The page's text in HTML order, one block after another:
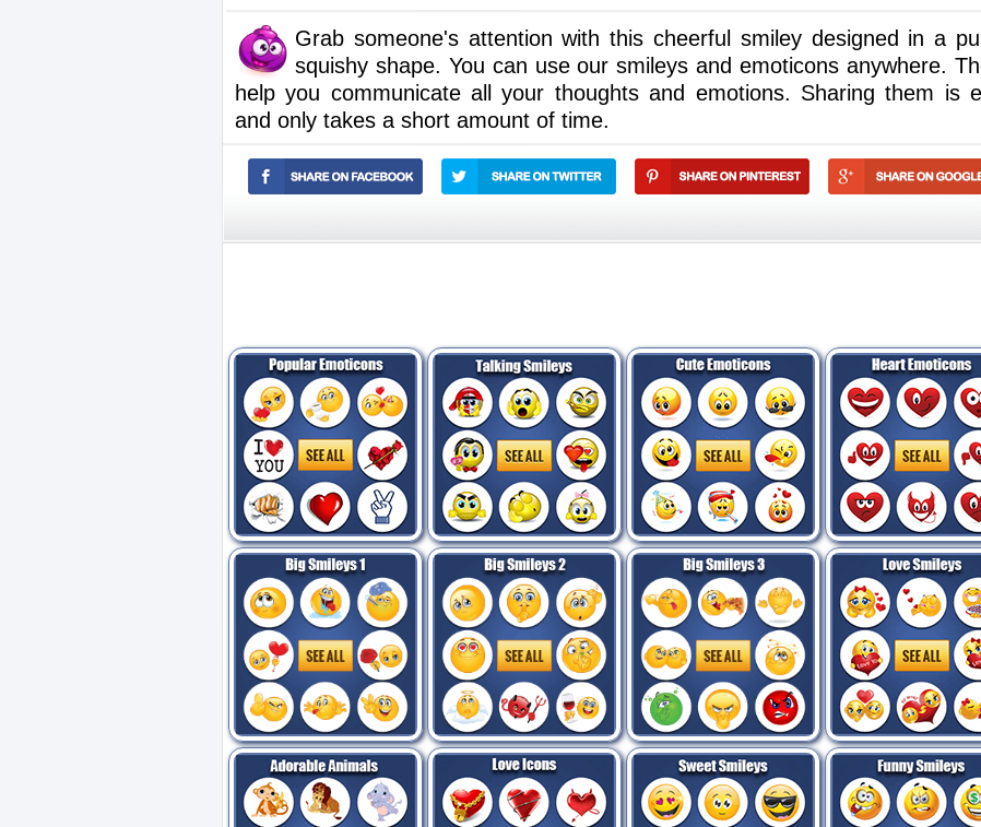
Grab someone's attention with this cheerful smiley designed in a
squishy shape. You can use our smileys and emoticons anywhere.
help you communicate all your thoughts and emotions. Sharing them is
and only takes a short amount of time.